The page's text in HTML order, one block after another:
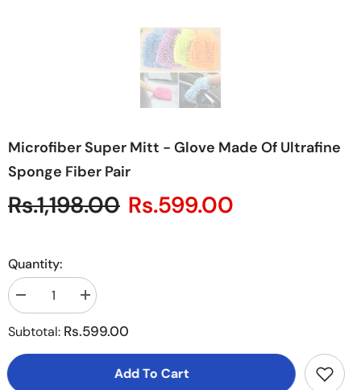
Microfiber Super Mitt - Glove Made Of Ultrafine
Sponge Fiber Pair
Rs.1,198.00 Rs.599.00
Quantity:
Decrease
quantity
for
Microfiber
Increase
quantity
for
Microfiber
Subtotal: Rs.599.00
Add To Cart